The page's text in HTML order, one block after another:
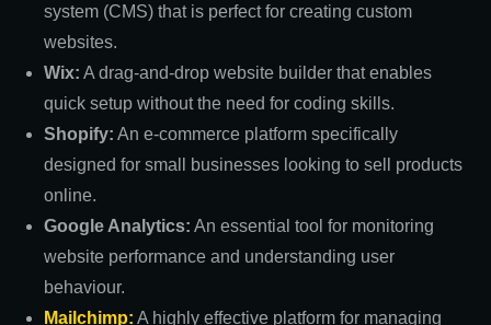
system (CMS) that is perfect for creating custom
websites.
Wix: A drag-and-drop website builder that enables
quick setup without the need for coding skills.
Shopify: An e-commerce platform specifically
designed for small businesses looking to sell products
online.
Google Analytics: An essential tool for monitoring
website performance and understanding user
behaviour.
Mailchimp: A highly effective platform for managing